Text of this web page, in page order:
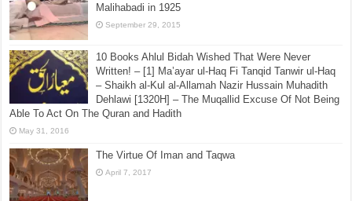
Malihabadi in 1925
September 29, 2015
10 Books Ahlul Bidah Wished That Were Never
Written! – [1] Ma’ayar ul-Haq Fi Tanqid Tanwir ul-Haq
– Shaikh al-Kul al-Allamah Nazir Hussain Muhadith
Dehlawi [1320H] – The Muqallid Excuse Of Not Being
Able To Act On The Quran and Hadith
May 31, 2016
The Virtue Of Iman and Taqwa
April 7, 2017